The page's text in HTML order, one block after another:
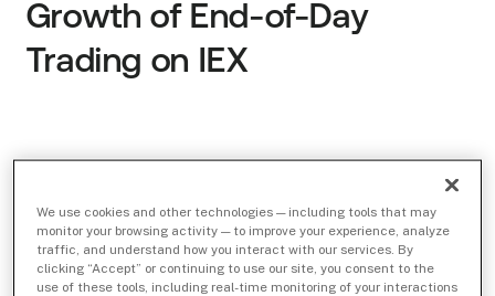
Growth of End-of-Day
Trading on IEX
We use cookies and other technologies — including tools that may
monitor your browsing activity — to improve your experience, analyze
traffic, and understand how you interact with our services. By
clicking “Accept” or continuing to use our site, you consent to the
use of these tools, including real-time monitoring of your interactions